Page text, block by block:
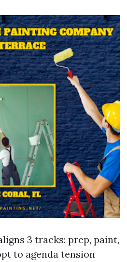
3 tracks: prep, paint,
to agenda tension